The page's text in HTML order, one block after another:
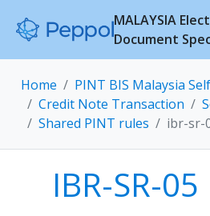
MALAYSIA
Document
Home
PINT BIS Malaysia
Credit Note Transaction
Shared PINT rules
ibr-sr-
IBR-SR-05